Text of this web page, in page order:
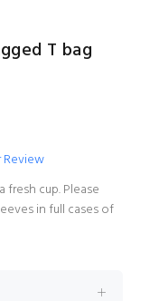
T bag
fresh cup. Please
in full cases of